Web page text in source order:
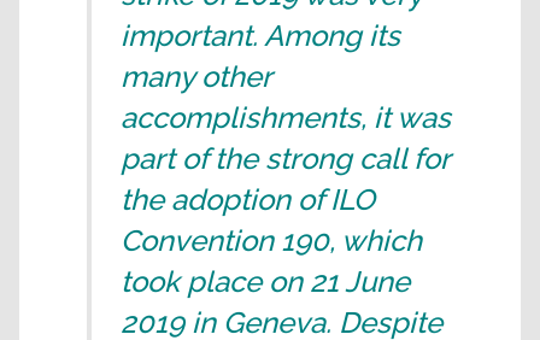
important. Among its
many other
accomplishments, it was
part of the strong call for
the adoption of ILO
Convention 190, which
took place on 21 June
2019 in Geneva. Despite